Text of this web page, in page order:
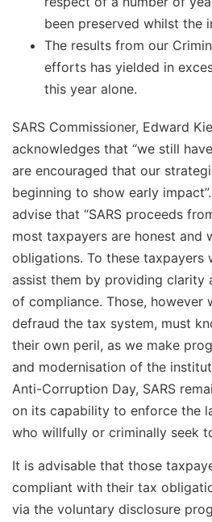
been preserved whilst the
The results from our
efforts has yielded in
this year alone.
SARS Commissioner, Edward
acknowledges that “we still
are encouraged that our
beginning to show early
advise that “SARS proceeds
most taxpayers are honest and
obligations. To these taxpayers
assist them by providing clarity
of compliance. Those, however
defraud the tax system, must
their own peril, as we make
and modernisation of the
Anti-Corruption Day, SARS
on its capability to enforce the
who willfully or criminally seek
It is advisable that those
compliant with their tax
via the voluntary disclosure